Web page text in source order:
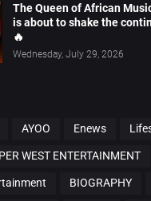
The Queen of African
is about to shake the
🔥
Wednesday, July 29, 2026
AYOO Enews
WEST ENTERTAINMENT
BIOGRAPHY